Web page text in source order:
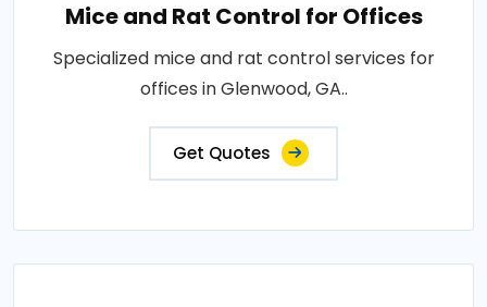
Mice and Rat Control for Offices
Specialized mice and rat control services for
offices in Glenwood, GA..
Get Quotes